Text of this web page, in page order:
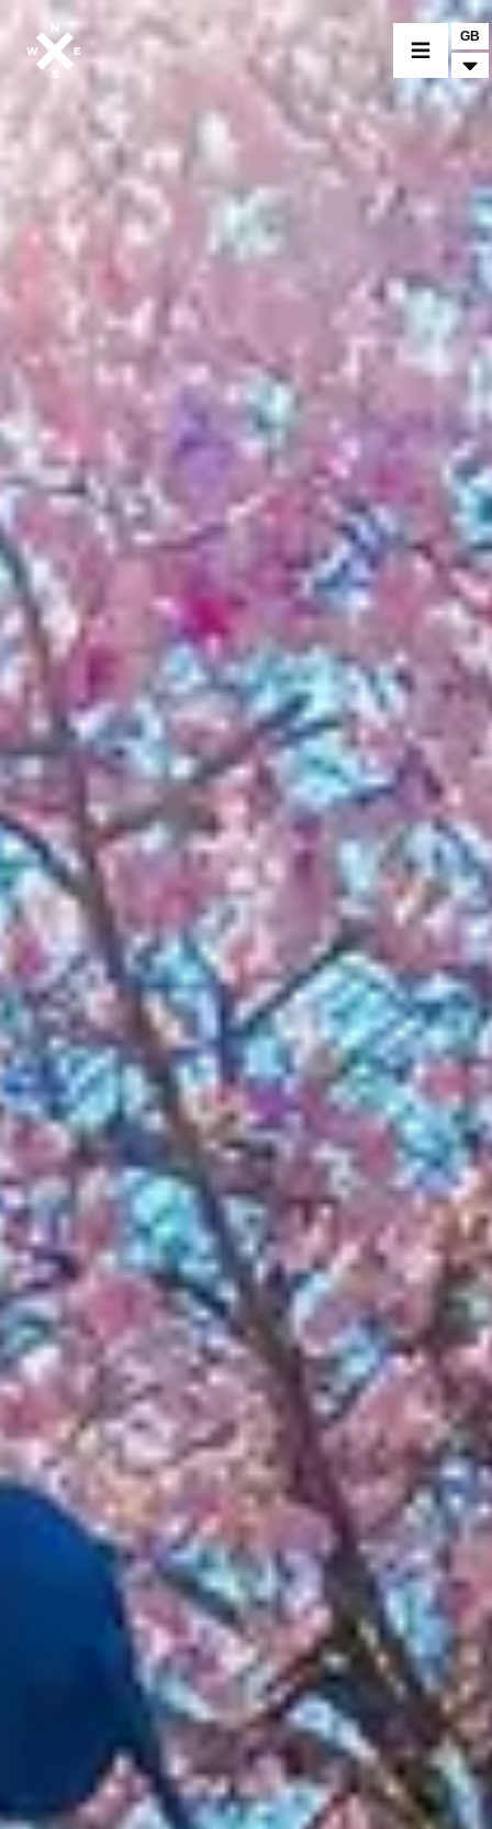
MOTORCYCLES
FELSBERG
RAYBURN
FIND A DEALER
CLOTHINGS
CUSTOM PARTS
NEWS
NEWSLETTER
CONTACT
GB